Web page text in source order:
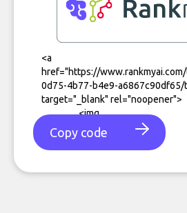
Copy code